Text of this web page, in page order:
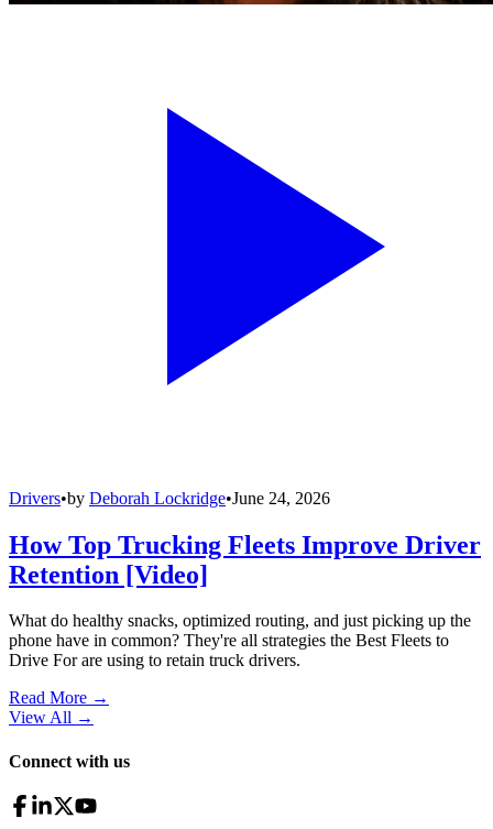
Drivers•by Deborah Lockridge•June 24, 2026
How Top Trucking Fleets Improve Driver
Retention [Video]
What do healthy snacks, optimized routing, and just picking up the
phone have in common? They're all strategies the Best Fleets to
Drive For are using to retain truck drivers.
Read More →
View All →
Connect with us